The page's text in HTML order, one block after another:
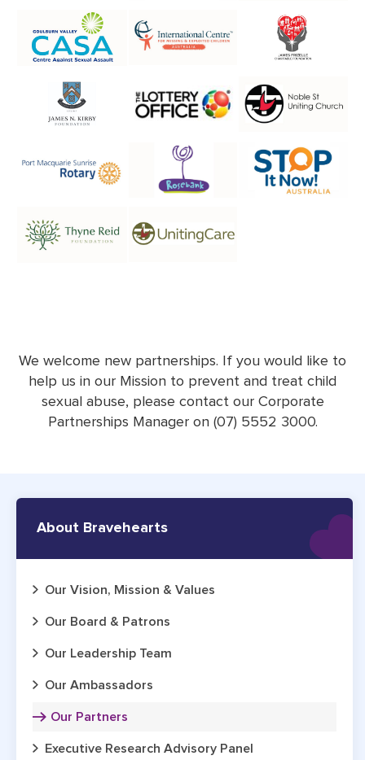
About Bravehearts
Our Vision, Mission & Values
Our Board & Patrons
Our Leadership Team
Our Ambassadors
Our Partners
Executive Research Advisory Panel
We welcome new partnerships. If you would like to
help us in our Mission to prevent and treat child
sexual abuse, please contact our Corporate
Partnerships Manager on (07) 5552 3000.